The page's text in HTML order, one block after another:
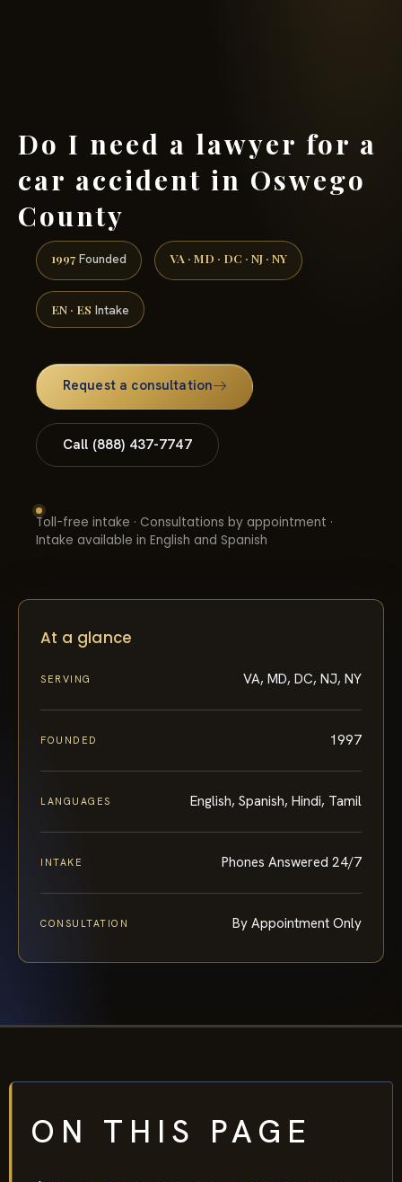
Do I need a lawyer for a
car accident in Oswego
County
1997 Founded VA · MD · DC · NJ · NY
EN · ES Intake
Request a consultation
Call (888) 437-7747
Toll-free intake · Consultations by appointment ·
Intake available in English and Spanish
At a glance
SERVING VA, MD, DC, NJ, NY
FOUNDED 1997
LANGUAGES English, Spanish, Hindi, Tamil
INTAKE Phones Answered 24/7
CONSULTATION By Appointment Only
ON THIS PAGE